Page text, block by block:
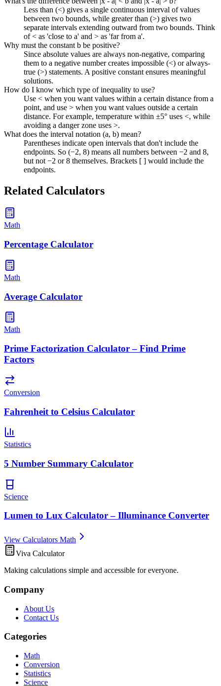
Less than (<) gives a single continuous interval of values
between two bounds, while greater than (>) gives two
separate intervals extending outward from two bounds. Think
of < as 'close to a' and > as 'far from a'.
Why must the constant b be positive?
Since absolute values are always non-negative, comparing
them to a negative number creates impossible (<) or always-
true (>) statements. A positive constant ensures meaningful
solutions.
How do I know which type of inequality to use?
Use < when you want values within a certain distance from a
point, and use > when you want values outside a certain
distance. For example, temperature within ±5° uses <, while
avoiding a danger zone uses >.
What does the interval notation (a, b) mean?
Parentheses indicate open intervals that don't include the
endpoints. So (−2, 8) means all numbers between −2 and 8,
but not −2 or 8 themselves. Brackets [ ] would include the
endpoints.
Related Calculators
Math
Percentage Calculator
Math
Average Calculator
Math
Prime Factorization Calculator – Find Prime
Factors
Conversion
Fahrenheit to Celsius Calculator
Statistics
5 Number Summary Calculator
Science
Lumen to Lux Calculator – Illuminance Converter
View Calculators Math
Viva Calculator
Making calculations simple and accessible for everyone.
Company
About Us
Contact Us
Categories
Math
Conversion
Statistics
Science